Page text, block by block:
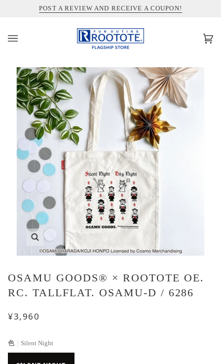
POST A REVIEW AND RECEIVE A COUPON!
INFORMATION ABOUT SHIPPING TO THE UNITED STATES
カ(0)
OSAMU GOODS® × ROOTOTE OE.
RC. TALLFLAT. OSAMU-D / 6286
¥3,960
色 Silent Night